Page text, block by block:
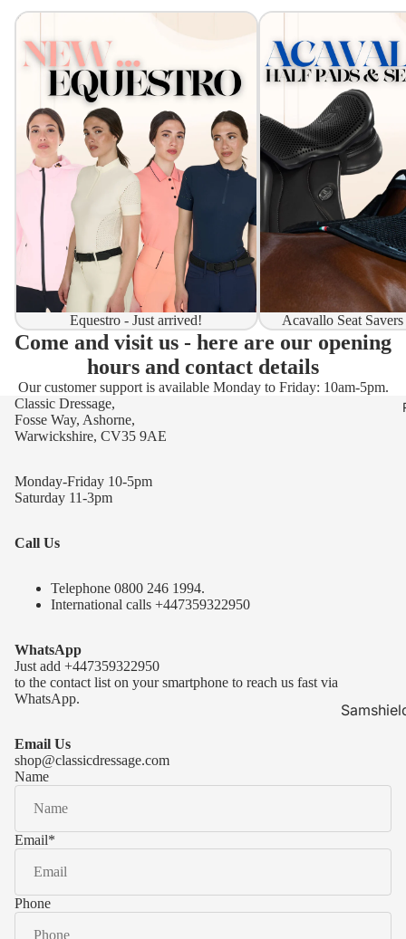
Samshield
Kask
Equestro - Just arrived!
Equestro - Just arrived!
Acavallo Seat Savers &
Acavallo Seat
Come and visit us - here are our opening
hours and contact details
Our customer support is available Monday to Friday: 10am-5pm.
Classic Dressage,
Fosse Way, Ashorne,
Warwickshire, CV35 9AE
Monday-Friday 10-5pm
Saturday 11-3pm
Call Us
Telephone 0800 246 1994.
International calls +447359322950
WhatsApp
Just add +447359322950
to the contact list on your smartphone to reach us fast via
WhatsApp.
Email Us
shop@classicdressage.com
Name
Email*
Phone